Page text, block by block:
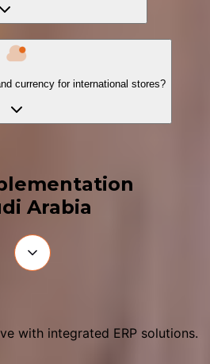
currency for international stores?
Arabia
with integrated ERP solutions.